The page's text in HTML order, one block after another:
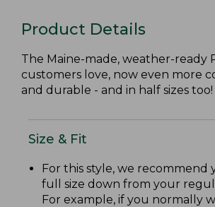
Product Details
The Maine-made, weather-ready
customers love, now even more
and durable - and in half sizes too!
Size & Fit
For this style, we recommend
full size down from your
For example, if you normally